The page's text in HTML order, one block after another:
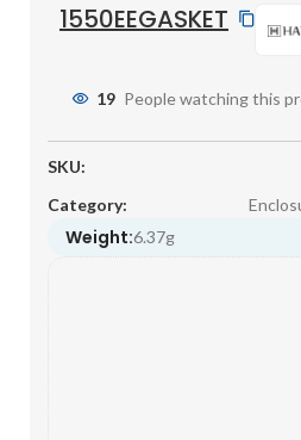
1550EEGASKET
19 People watching this
SKU:
Category:
Weight:6.37g